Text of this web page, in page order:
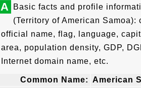
A
Basic facts and profile
(Territory of American Samoa):
official name, flag, language,
area, population density, GDP,
Internet domain name, etc.
Common Name: American